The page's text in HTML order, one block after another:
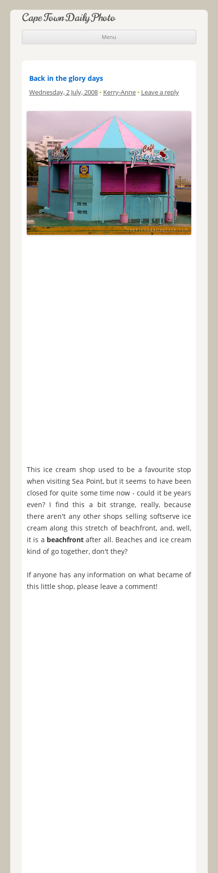
Cape Town Daily Photo
Menu
Skip to content
Back in the glory days
Wednesday, 2 July, 2008 • Kerry-Anne • Leave a reply
This ice cream shop used to be a favourite stop
when visiting Sea Point, but it seems to have been
closed for quite some time now - could it be years
even? I find this a bit strange, really, because
there aren't any other shops selling softserve ice
cream along this stretch of beachfront, and, well,
it is a beachfrontafter all. Beaches and ice cream
kind of go together, don't they?
If anyone has any information on what became of
this little shop, please leave a comment!